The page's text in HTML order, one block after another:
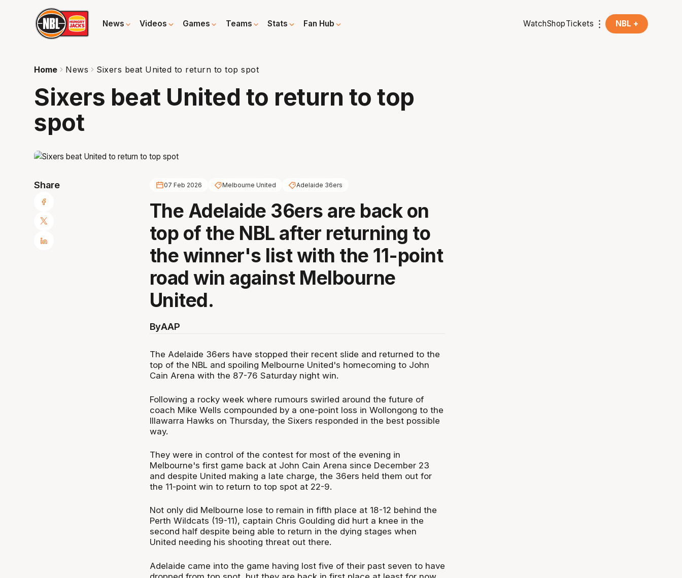
News Videos Games Teams Stats Fan Hub WatchShopTickets NBL +
Home News Sixers beat United to return to top spot
Sixers beat United to return to top
spot
Share 07 Feb 2026 Melbourne United Adelaide 36ers
The Adelaide 36ers are back on
top of the NBL after returning to
the winner's list with the 11-point
road win against Melbourne
United.
ByAAP
The Adelaide 36ers have stopped their recent slide and returned to the
top of the NBL and spoiling Melbourne United's homecoming to John
Cain Arena with the 87-76 Saturday night win.
Following a rocky week where rumours swirled around the future of
coach Mike Wells compounded by a one-point loss in Wollongong to the
Illawarra Hawks on Thursday, the Sixers responded in the best possible
way.
They were in control of the contest for most of the evening in
Melbourne's first game back at John Cain Arena since December 23
and despite United making a late charge, the 36ers held them out for
the 11-point win to return to top spot at 22-9.
Not only did Melbourne lose to remain in fifth place at 18-12 behind the
Perth Wildcats (19-11), captain Chris Goulding did hurt a knee in the
second half despite being able to return in the dying stages when
United needing his shooting threat out there.
Adelaide came into the game having lost five of their past seven to have